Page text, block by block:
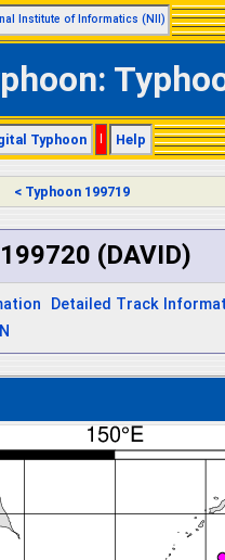
Institute of Informatics (NII)
Typhoon | Help
< Typhoon 199719
(DAVID)
Detailed Track